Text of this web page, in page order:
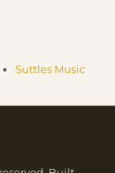
Suttles Music